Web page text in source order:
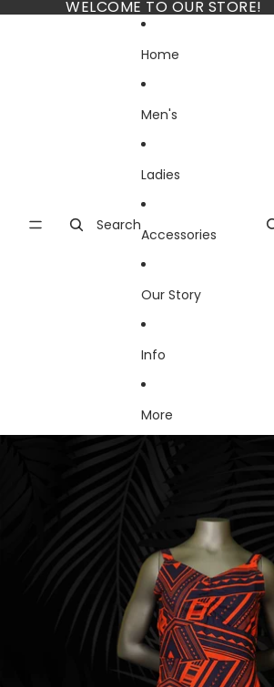
WELCOME TO OUR STORE!
Search
Home
Men's
Ladies
Accessories
Our Story
Info
More
Skip to product information